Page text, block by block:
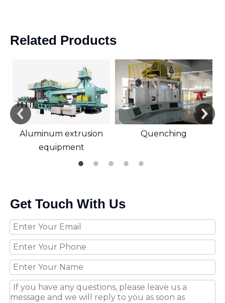
Related Products
Aluminum extrusion
equipment
Quenching
Get Touch With Us